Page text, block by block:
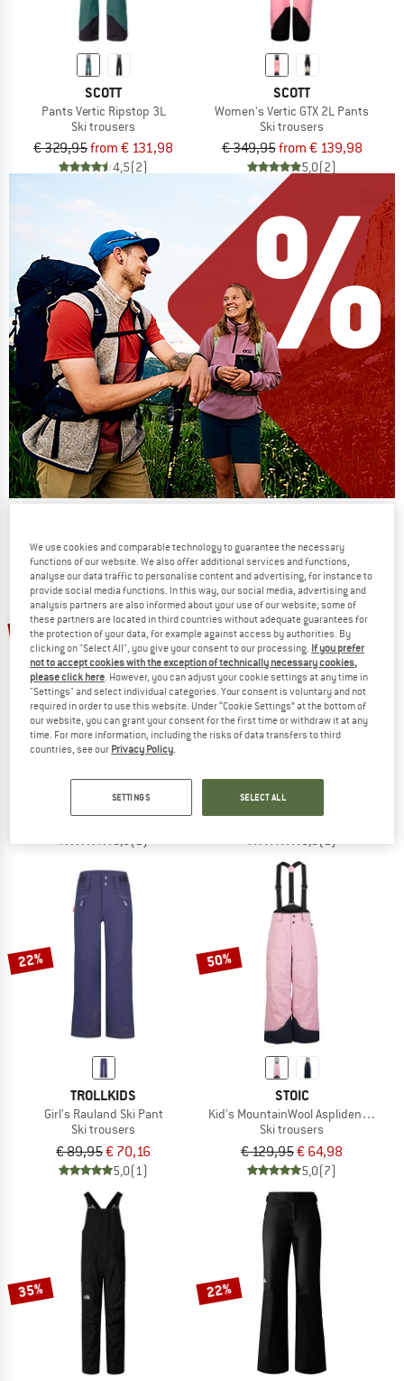
SCOTT
Pants Vertic Ripstop 3L
Ski trousers
€ 329,95from € 131,98
4,5(2)
SCOTT
Women's Vertic GTX 2L Pants
Ski trousers
€ 349,95from € 139,98
5,0(2)
phase
NOW UP TO 50% OFF
TO THE SALE
20%
Kid's Kongsberg Ski Pant
Ski trousers
€ 94,95€ 75,96
5,0(1)
Women's Lofoten GORE-TEX
Ski trousers
€ 558,95
5,0(1)
22%
TROLLKIDS
Girl's Rauland Ski Pant
Ski trousers
€ 89,95€ 70,16
5,0(1)
50%
STOIC
Kid's MountainWool AsplidenSt. Ski
Ski trousers
€ 129,95€ 64,98
5,0(7)
35% 22%
We use cookies and comparable technology to guarantee the necessary
functions of our website. We also offer additional services and functions,
analyse our data traffic to personalise content and advertising, for instance to
provide social media functions. In this way, our social media, advertising and
analysis partners are also informed about your use of our website; some of
these partners are located in third countries without adequate guarantees for
the protection of your data, for example against access by authorities. By
clicking on "Select All", you give your consent to our processing. If you prefer
not to accept cookies with the exception of technically necessary cookies,
please click here . However, you can adjust your cookie settings at any time in
"Settings" and select individual categories. Your consent is voluntary and not
required in order to use this website. Under “Cookie Settings” at the bottom of
our website, you can grant your consent for the first time or withdraw it at any
time. For more information, including the risks of data transfers to third
countries, see our Privacy Policy
SETTINGS SELECT ALL